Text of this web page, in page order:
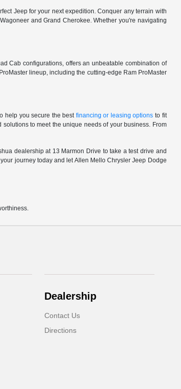
Jeep for your next expedition. Conquer any terrain with
and Grand Cherokee. Whether you're navigating
Cab configurations, offers an unbeatable combination of
lineup, including the cutting-edge Ram ProMaster
help you secure the best financing or leasing options to fit
to meet the unique needs of your business. From
dealership at 13 Marmon Drive to take a test drive and
journey today and let Allen Mello Chrysler Jeep Dodge
Dealership
Contact Us
Directions